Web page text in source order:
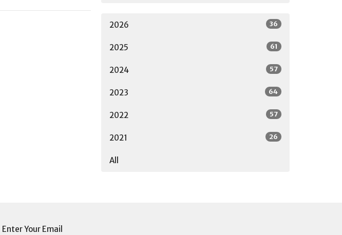
2026 36
2025 61
2024 57
2023 64
2022 57
2021 26
All
Enter Your Email